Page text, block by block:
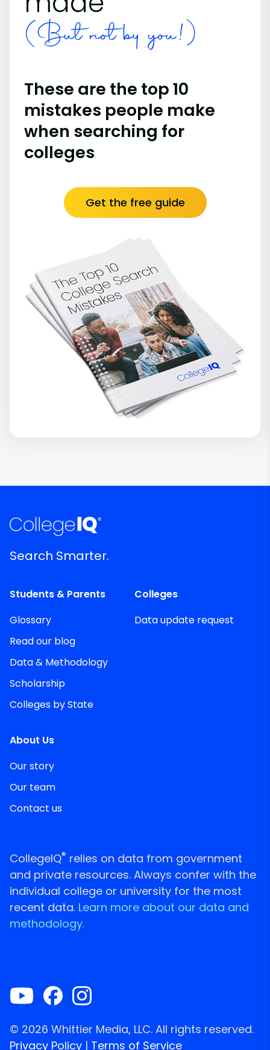
(But not by you!)
These are the top 10
mistakes people make
when searching for
colleges
Get the free guide
Search Smarter.
Students & Parents
Glossary
Read our blog
Data & Methodology
Scholarship
Colleges by State
Colleges
Data update request
About Us
Our story
Our team
Contact us
CollegeIQ® relies on data from government
and private resources. Always confer with the
individual college or university for the most
recent data. Learn more about our data and
methodology.
© 2026 Whittier Media, LLC. All rights reserved.
Privacy Policy | Terms of Service